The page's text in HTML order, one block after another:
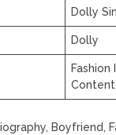
Dolly
Dolly
Fashion
Boyfriend,